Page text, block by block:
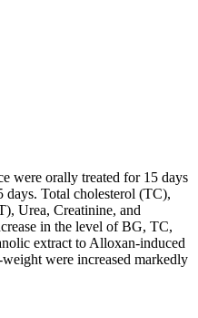
were orally treated for 15 days
Total cholesterol (TC),
Urea, Creatinine, and
in the level of BG, TC,
extract to Alloxan-induced
were increased markedly